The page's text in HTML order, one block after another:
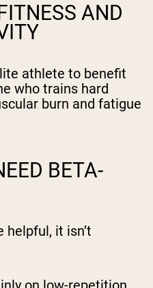
AND
athlete to benefit
who trains hard
burn and fatigue
BETA-
helpful, it isn’t